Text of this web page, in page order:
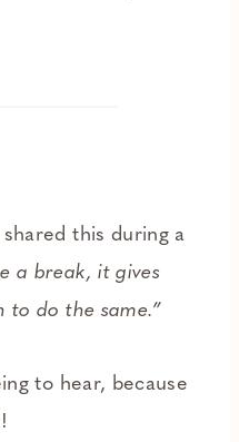
this during a
a break, it gives
to do the same.”
to hear, because